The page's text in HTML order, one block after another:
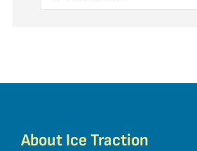
About Ice Traction